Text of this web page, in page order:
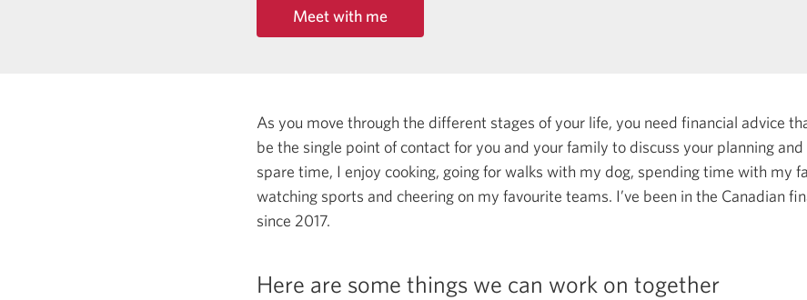
Meet with me
As you move through the different stages of your life, you need financial advice
be the single point of contact for you and your family to discuss your planning and
spare time, I enjoy cooking, going for walks with my dog, spending time with my
watching sports and cheering on my favourite teams. I’ve been in the Canadian
since 2017.
Here are some things we can work on together